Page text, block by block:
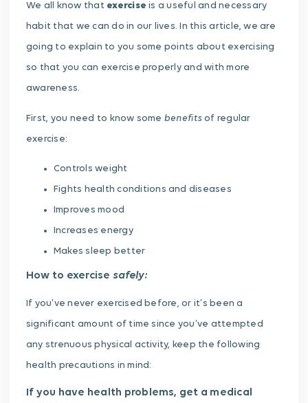
We all know thatexercise is a useful and necessary
habit that we can do in our lives. In this article, we are
going to explain to you some points about exercising
so that you can exercise properly and with more
awareness.
First, you need to know some benefitsof regular
exercise:
Controls weight
Fights health conditions and diseases
Improves mood
Increases energy
Makes sleep better
How to exercise safely:
If you’ve never exercised before, or it’s been a
significant amount of time since you’ve attempted
any strenuous physical activity, keep the following
health precautions in mind:
If you have health problems, get a medical